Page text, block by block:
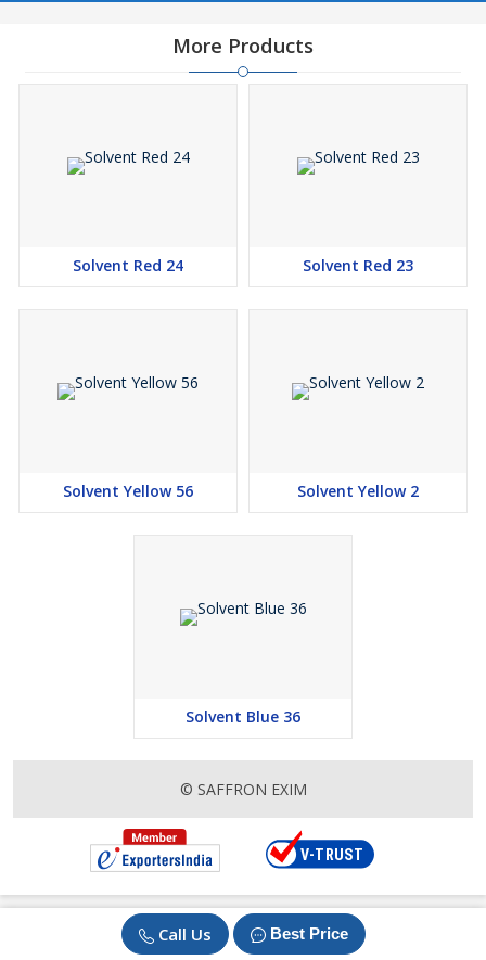
Call Us Best Price
More Products
Solvent Red 24 Solvent Red 23
Solvent Yellow 56 Solvent Yellow 2
Solvent Blue 36
© SAFFRON EXIM